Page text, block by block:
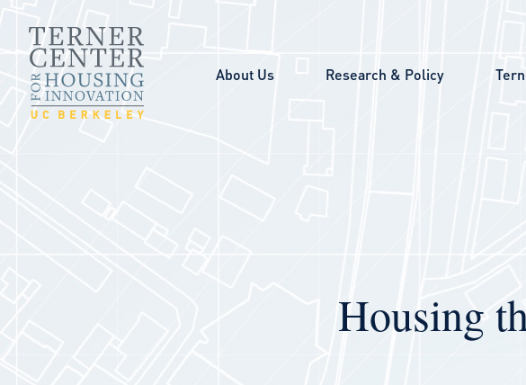
About Us Research & Policy
Housing